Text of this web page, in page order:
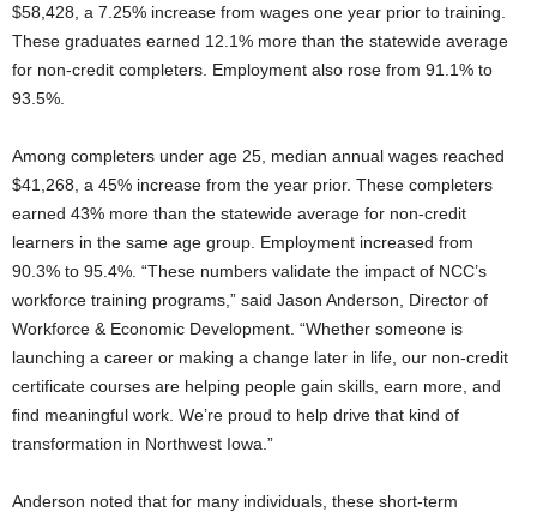
$58,428, a 7.25% increase from wages one year prior to training.
These graduates earned 12.1% more than the statewide average
for non-credit completers. Employment also rose from 91.1% to
93.5%.
Among completers under age 25, median annual wages reached
$41,268, a 45% increase from the year prior. These completers
earned 43% more than the statewide average for non-credit
learners in the same age group. Employment increased from
90.3% to 95.4%. “These numbers validate the impact of NCC’s
workforce training programs,” said Jason Anderson, Director of
Workforce & Economic Development. “Whether someone is
launching a career or making a change later in life, our non-credit
certificate courses are helping people gain skills, earn more, and
find meaningful work. We’re proud to help drive that kind of
transformation in Northwest Iowa.”
Anderson noted that for many individuals, these short-term